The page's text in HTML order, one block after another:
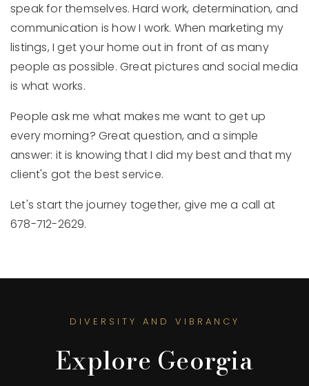
speak for themselves. Hard work, determination, and
communication is how I work. When marketing my
listings, I get your home out in front of as many
people as possible. Great pictures and social media
is what works.
People ask me what makes me want to get up
every morning? Great question, and a simple
answer: it is knowing that I did my best and that my
client's got the best service.
Let's start the journey together, give me a call at
678-712-2629.
DIVERSITY AND VIBRANCY
Explore Georgia